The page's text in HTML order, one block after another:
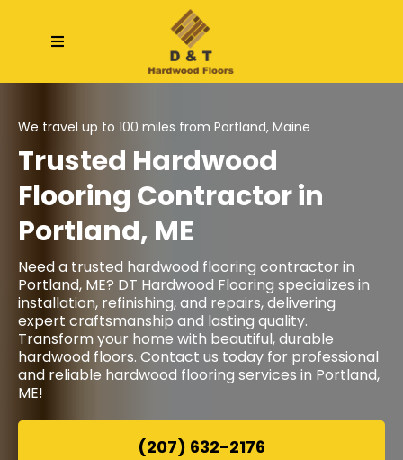
We travel up to 100 miles from Portland, Maine
Trusted Hardwood
Flooring Contractor in
Portland, ME
Need a trusted hardwood flooring contractor in
Portland, ME? DT Hardwood Flooring specializes in
installation, refinishing, and repairs, delivering
expert craftsmanship and lasting quality.
Transform your home with beautiful, durable
hardwood floors. Contact us today for professional
and reliable hardwood flooring services in Portland,
ME!
(207) 632-2176